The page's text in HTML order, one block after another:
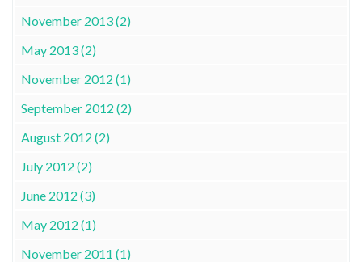
November 2013 (2)
May 2013 (2)
November 2012 (1)
September 2012 (2)
August 2012 (2)
July 2012 (2)
June 2012 (3)
May 2012 (1)
November 2011 (1)